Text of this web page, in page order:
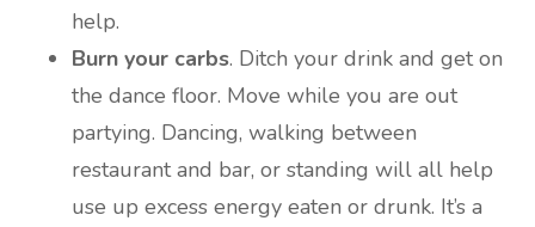
help.
Burn your carbs. Ditch your drink and get on
the dance floor. Move while you are out
partying. Dancing, walking between
restaurant and bar, or standing will all help
use up excess energy eaten or drunk. It’s a